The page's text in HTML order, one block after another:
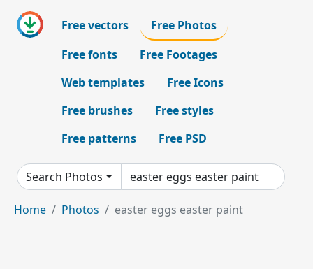
Free vectors
Free Photos
Free fonts
Free Footages
Web templates
Free Icons
Free brushes
Free styles
Free patterns
Free PSD
Search Photos
Home Photos easter eggs easter paint